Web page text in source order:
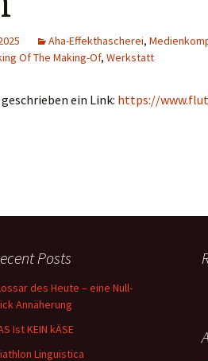
Aha-Effekthascherei,
Of The Making-Of, Werkstatt
ein Link: https://
Posts
des Heute – eine Null-
Annäherung
Ist KEIN kÄSE
Linguistica